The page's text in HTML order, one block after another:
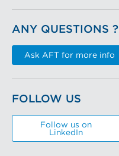
ANY QUESTIONS ?
Ask AFT for more info
FOLLOW US
Follow us on
LinkedIn